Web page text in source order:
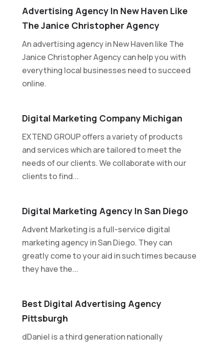
Advertising Agency In New Haven Like
The Janice Christopher Agency
An advertising agency in New Haven like The
Janice Christopher Agency can help you with
everything local businesses need to succeed
online.
Digital Marketing Company Michigan
EXTEND GROUP offers a variety of products
and services which are tailored to meet the
needs of our clients. We collaborate with our
clients to find...
Digital Marketing Agency In San Diego
Advent Marketing is a full-service digital
marketing agency in San Diego. They can
greatly come to your aid in such times because
they have the...
Best Digital Advertising Agency
Pittsburgh
dDaniel is a third generation nationally